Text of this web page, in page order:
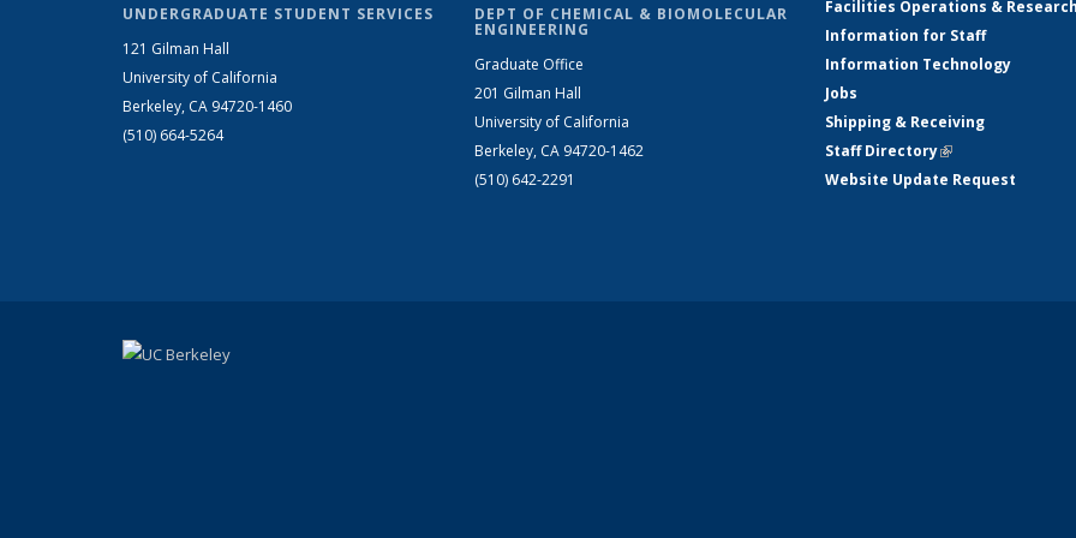
UNDERGRADUATE STUDENT SERVICES
121 Gilman Hall
University of California
Berkeley, CA 94720-1460
(510) 664-5264
DEPT OF CHEMICAL & BIOMOLECULAR
ENGINEERING
Graduate Office
201 Gilman Hall
University of California
Berkeley, CA 94720-1462
(510) 642-2291
Facilities Operations &
Information for Staff
Information Technology
Jobs
Shipping & Receiving
Staff Directory(link is external)
Website Update Request